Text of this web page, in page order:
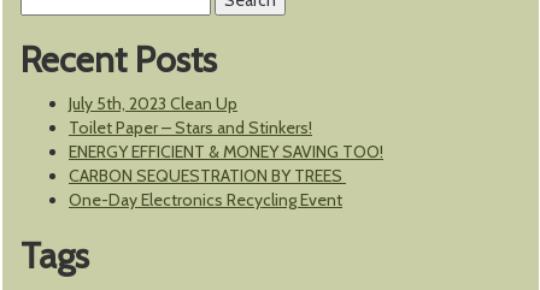
for:
Recent Posts
July 5th, 2023 Clean Up
Toilet Paper – Stars and Stinkers!
ENERGY EFFICIENT & MONEY SAVING TOO!
CARBON SEQUESTRATION BY TREES
One-Day Electronics Recycling Event
Tags